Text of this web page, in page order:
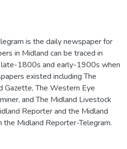
is the daily newspaper for
in Midland can be traced in
late-1800s and early-1900s when
existed including The
Gazette, The Western Eye
and The Midland Livestock
Reporter and the Midland
Midland Reporter-Telegram.